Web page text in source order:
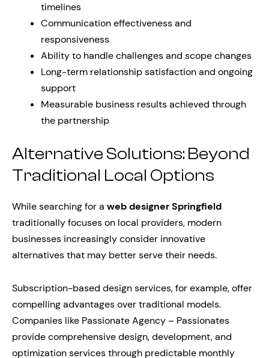
timelines
Communication effectiveness and
responsiveness
Ability to handle challenges and scope changes
Long-term relationship satisfaction and ongoing
support
Measurable business results achieved through
the partnership
Alternative Solutions: Beyond
Traditional Local Options
While searching for a web designer Springfield
traditionally focuses on local providers, modern
businesses increasingly consider innovative
alternatives that may better serve their needs.
Subscription-based design services, for example, offer
compelling advantages over traditional models.
Companies like Passionate Agency – Passionates
provide comprehensive design, development, and
optimization services through predictable monthly